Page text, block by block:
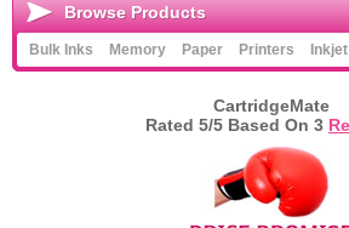
Browse Products
Bulk Inks Memory Paper Printers
CartridgeMate
Rated 5/5 Based On 3